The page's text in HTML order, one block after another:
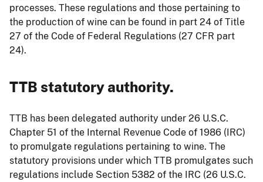
processes. These regulations and those pertaining to
the production of wine can be found in part 24 of Title
27 of the Code of Federal Regulations (27 CFR part
24).
TTB statutory authority.
TTB has been delegated authority under 26 U.S.C.
Chapter 51 of the Internal Revenue Code of 1986 (IRC)
to promulgate regulations pertaining to wine. The
statutory provisions under which TTB promulgates such
regulations include Section 5382 of the IRC (26 U.S.C.